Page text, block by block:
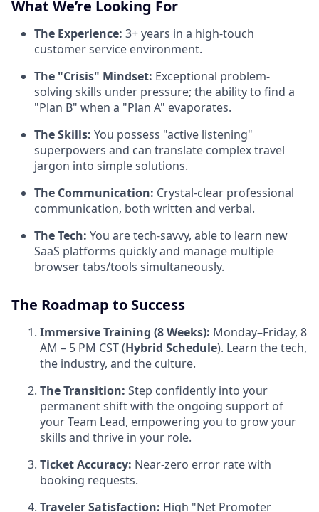
What We’re Looking For
The Experience: 3+ years in a high-touch
customer service environment.
The "Crisis" Mindset: Exceptional problem-
solving skills under pressure; the ability to find a
"Plan B" when a "Plan A" evaporates.
The Skills: You possess "active listening"
superpowers and can translate complex travel
jargon into simple solutions.
The Communication: Crystal-clear professional
communication, both written and verbal.
The Tech: You are tech-savvy, able to learn new
SaaS platforms quickly and manage multiple
browser tabs/tools simultaneously.
The Roadmap to Success
Immersive Training (8 Weeks): Monday–Friday, 8
AM – 5 PM CST (Hybrid Schedule). Learn the tech,
the industry, and the culture.
The Transition: Step confidently into your
permanent shift with the ongoing support of
your Team Lead, empowering you to grow your
skills and thrive in your role.
Ticket Accuracy: Near-zero error rate with
booking requests.
Traveler Satisfaction: High "Net Promoter